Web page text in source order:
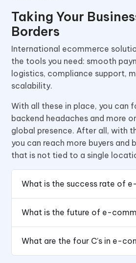
Taking Your
Borders
International ecommerce
the tools you need: smooth
logistics, compliance support,
scalability.
With all these in place, you can
backend headaches and more
global presence. After all, with
you can reach more buyers and
that is not tied to a single
What is the success rate of
What is the future of e-
What are the four C’s in e-